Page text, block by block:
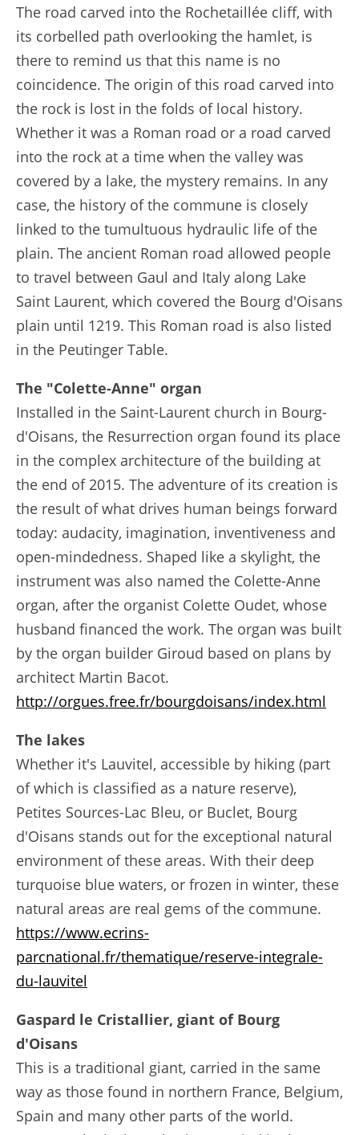
The road carved into the Rochetaillée cliff, with
its corbelled path overlooking the hamlet, is
there to remind us that this name is no
coincidence. The origin of this road carved into
the rock is lost in the folds of local history.
Whether it was a Roman road or a road carved
into the rock at a time when the valley was
covered by a lake, the mystery remains. In any
case, the history of the commune is closely
linked to the tumultuous hydraulic life of the
plain. The ancient Roman road allowed people
to travel between Gaul and Italy along Lake
Saint Laurent, which covered the Bourg d'Oisans
plain until 1219. This Roman road is also listed
in the Peutinger Table.
The "Colette-Anne" organ
Installed in the Saint-Laurent church in Bourg-
d'Oisans, the Resurrection organ found its place
in the complex architecture of the building at
the end of 2015. The adventure of its creation is
the result of what drives human beings forward
today: audacity, imagination, inventiveness and
open-mindedness. Shaped like a skylight, the
instrument was also named the Colette-Anne
organ, after the organist Colette Oudet, whose
husband financed the work. The organ was built
by the organ builder Giroud based on plans by
architect Martin Bacot.
http://orgues.free.fr/bourgdoisans/index.html
The lakes
Whether it's Lauvitel, accessible by hiking (part
of which is classified as a nature reserve),
Petites Sources-Lac Bleu, or Buclet, Bourg
d'Oisans stands out for the exceptional natural
environment of these areas. With their deep
turquoise blue waters, or frozen in winter, these
natural areas are real gems of the commune.
https://www.ecrins-
parcnational.fr/thematique/reserve-integrale-
du-lauvitel
Gaspard le Cristallier, giant of Bourg
d'Oisans
This is a traditional giant, carried in the same
way as those found in northern France, Belgium,
Spain and many other parts of the world.